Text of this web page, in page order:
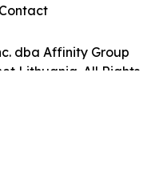
dba Affinity Group
Lithuania. All Rights
Contact